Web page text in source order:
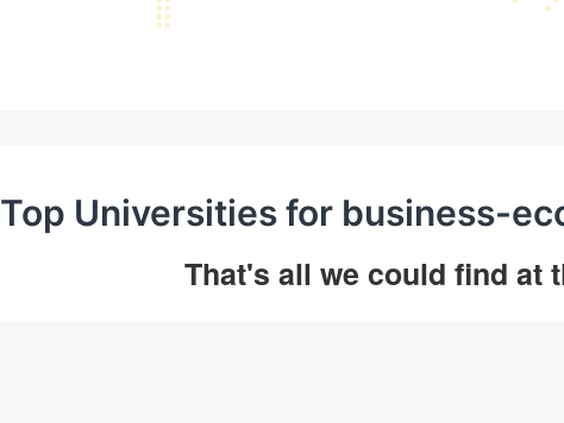
Top Universities for business-
That's all we could find at